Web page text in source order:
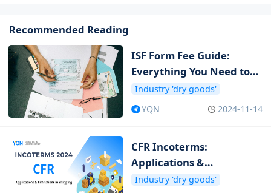
Recommended Reading
ISF Form Fee Guide:
Everything You Need to
Know about ISF Cost
Industry 'dry goods'
YQN
2024-11-14
CFR Incoterms:
Applications &
Limitations in Shipping
Industry 'dry goods'